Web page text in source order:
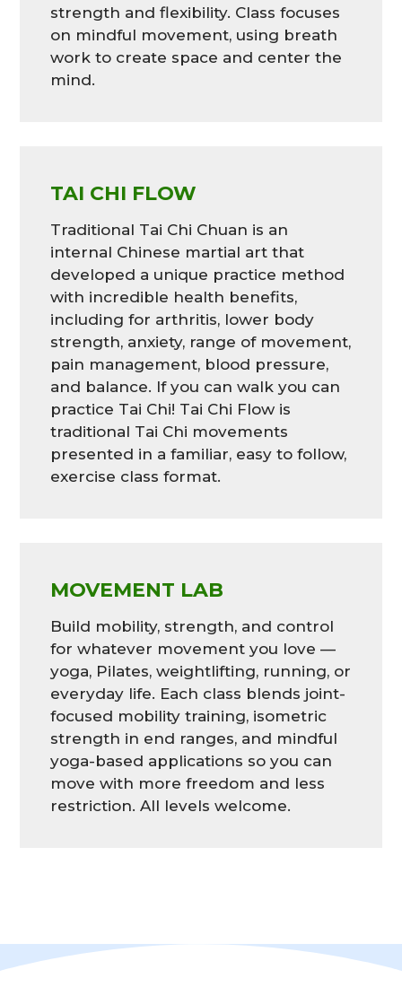
strength and flexibility. Class focuses
on mindful movement, using breath
work to create space and center the
mind.
TAI CHI FLOW
Traditional Tai Chi Chuan is an
internal Chinese martial art that
developed a unique practice method
with incredible health benefits,
including for arthritis, lower body
strength, anxiety, range of movement,
pain management, blood pressure,
and balance. If you can walk you can
practice Tai Chi! Tai Chi Flow is
traditional Tai Chi movements
presented in a familiar, easy to follow,
exercise class format.
MOVEMENT LAB
Build mobility, strength, and control
for whatever movement you love —
yoga, Pilates, weightlifting, running, or
everyday life. Each class blends joint-
focused mobility training, isometric
strength in end ranges, and mindful
yoga-based applications so you can
move with more freedom and less
restriction. All levels welcome.